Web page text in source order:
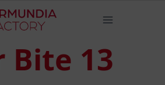
Bite 13